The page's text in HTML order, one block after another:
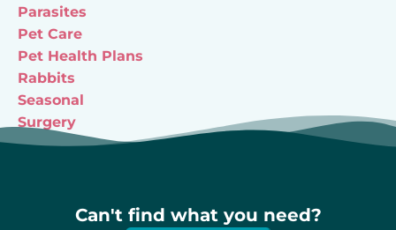
Parasites
Pet Care
Pet Health Plans
Rabbits
Seasonal
Surgery
Can't find what you need?